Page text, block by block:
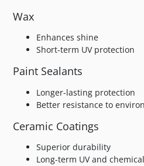
Wax
Enhances shine
Short-term UV protection
Paint Sealants
Longer-lasting protection
Better resistance to
Ceramic Coatings
Superior durability
Long-term UV and